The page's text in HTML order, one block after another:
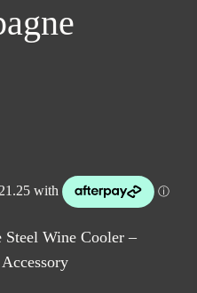
Steel Wine Cooler –